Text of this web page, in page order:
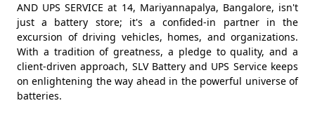
AND UPS SERVICE at 14, Mariyannapalya, Bangalore, isn't
just a battery store; it's a confided-in partner in the
excursion of driving vehicles, homes, and organizations.
With a tradition of greatness, a pledge to quality, and a
client-driven approach, SLV Battery and UPS Service keeps
on enlightening the way ahead in the powerful universe of
batteries.